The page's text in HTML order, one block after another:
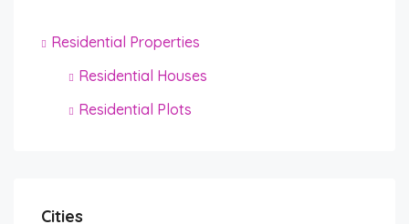
Residential Properties
Residential Houses
Residential Plots
Cities